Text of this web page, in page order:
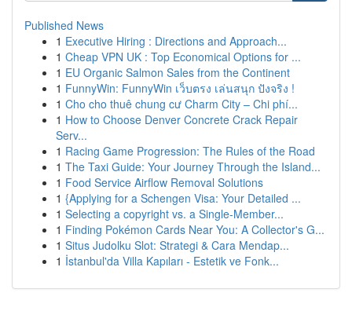
Published News
1 Executive Hiring : Directions and Approach...
1 Cheap VPN UK : Top Economical Options for ...
1 EU Organic Salmon Sales from the Continent
1 FunnyWin: FunnyWin เว็บตรง เล่นสนุก ปังจริง !
1 Cho cho thuê chung cư Charm City – Chi phí...
1 How to Choose Denver Concrete Crack Repair
Serv...
1 Racing Game Progression: The Rules of the Road
1 The Taxi Guide: Your Journey Through the Island...
1 Food Service Airflow Removal Solutions
1 {Applying for a Schengen Visa: Your Detailed ...
1 Selecting a copyright vs. a Single-Member...
1 Finding Pokémon Cards Near You: A Collector's G...
1 Situs Judolku Slot: Strategi & Cara Mendap...
1 İstanbul'da Villa Kapıları - Estetik ve Fonk...